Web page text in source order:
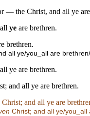
— the Christ, and all ye
ye are brethren.
brethren.
all ye/you_all are
ye are brethren.
and all ye are brethren.
Christ; and all ye are
Christ; and all ye/